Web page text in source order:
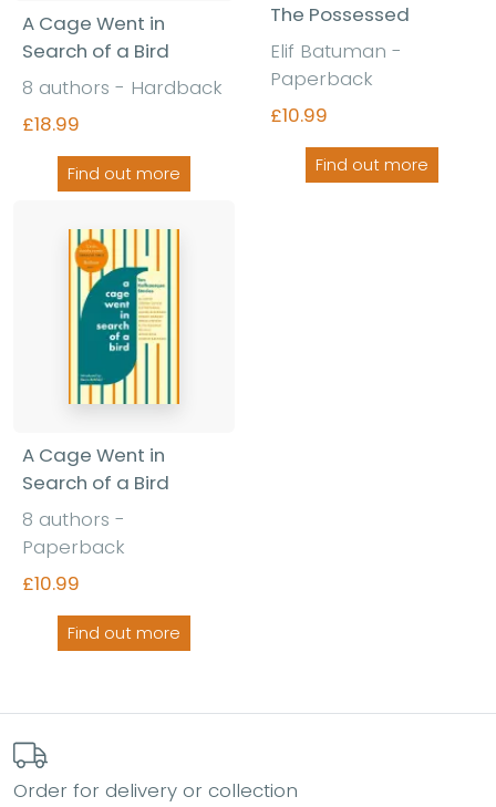
A Cage Went in
Search of a Bird
8 authors - Hardback
£18.99
Find out more
The Possessed
Elif Batuman -
Paperback
£10.99
Find out more
A Cage Went in
Search of a Bird
8 authors -
Paperback
£10.99
Find out more
Order for delivery or collection